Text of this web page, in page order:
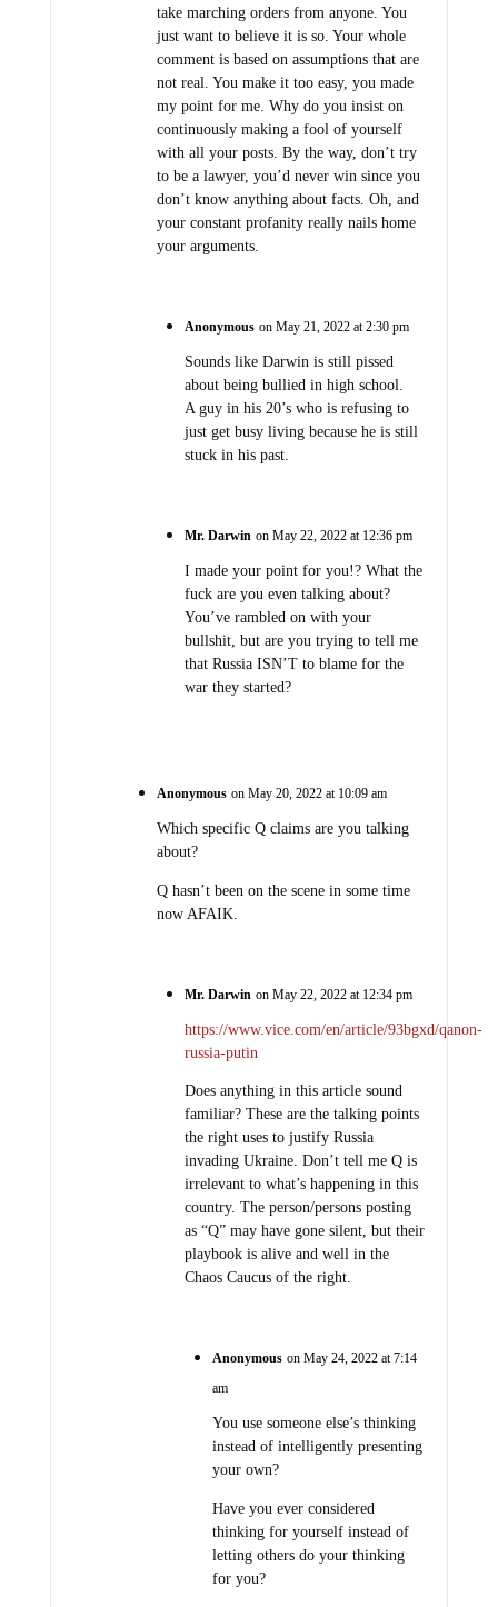
take marching orders from anyone. You
just want to believe it is so. Your whole
comment is based on assumptions that are
not real. You make it too easy, you made
my point for me. Why do you insist on
continuously making a fool of yourself
with all your posts. By the way, don’t try
to be a lawyer, you’d never win since you
don’t know anything about facts. Oh, and
your constant profanity really nails home
your arguments.
Anonymous on May 21, 2022 at 2:30 pm
Sounds like Darwin is still pissed
about being bullied in high school.
A guy in his 20’s who is refusing to
just get busy living because he is still
stuck in his past.
Mr. Darwin on May 22, 2022 at 12:36 pm
I made your point for you!? What the
fuck are you even talking about?
You’ve rambled on with your
bullshit, but are you trying to tell me
that Russia ISN’T to blame for the
war they started?
Anonymous on May 20, 2022 at 10:09 am
Which specific Q claims are you talking
about?
Q hasn’t been on the scene in some time
now AFAIK.
Mr. Darwin on May 22, 2022 at 12:34 pm
https://www.vice.com/en/article/93bgxd/qanon-
russia-putin
Does anything in this article sound
familiar? These are the talking points
the right uses to justify Russia
invading Ukraine. Don’t tell me Q is
irrelevant to what’s happening in this
country. The person/persons posting
as “Q” may have gone silent, but their
playbook is alive and well in the
Chaos Caucus of the right.
Anonymous on May 24, 2022 at 7:14
am
You use someone else’s thinking
instead of intelligently presenting
your own?
Have you ever considered
thinking for yourself instead of
letting others do your thinking
for you?